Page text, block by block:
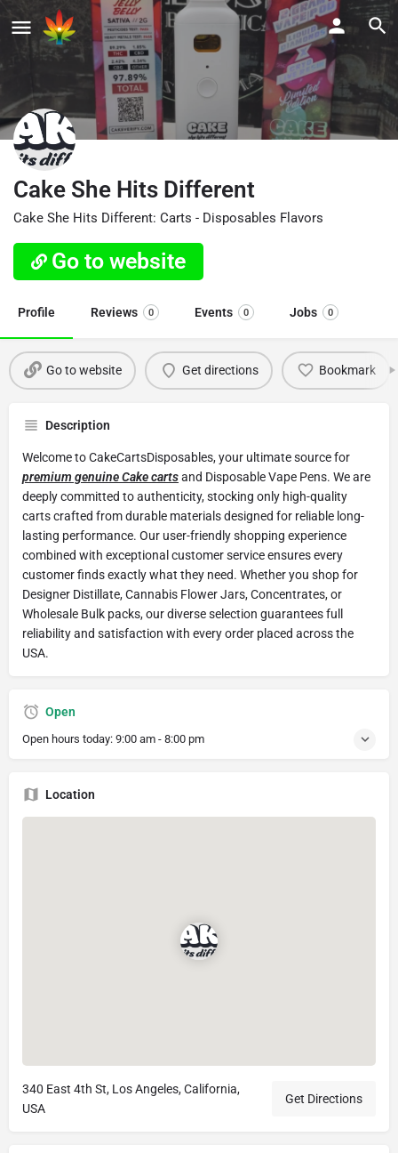
Cake She Hits Different
Cake She Hits Different: Carts - Disposables Flavors
Go to website
Profile Reviews 0 Events 0 Jobs 0
Go to website Get directions Bookmark
Description
Welcome to CakeCartsDisposables, your ultimate source for
premium genuine Cake cartsand Disposable Vape Pens. We are
deeply committed to authenticity, stocking only high-quality
carts crafted from durable materials designed for reliable long-
lasting performance. Our user-friendly shopping experience
combined with exceptional customer service ensures every
customer finds exactly what they need. Whether you shop for
Designer Distillate, Cannabis Flower Jars, Concentrates, or
Wholesale Bulk packs, our diverse selection guarantees full
reliability and satisfaction with every order placed across the
USA.
Open
Open hours today: 9:00 am - 8:00 pm
Location
340 East 4th St, Los Angeles, California,
USA
Get Directions